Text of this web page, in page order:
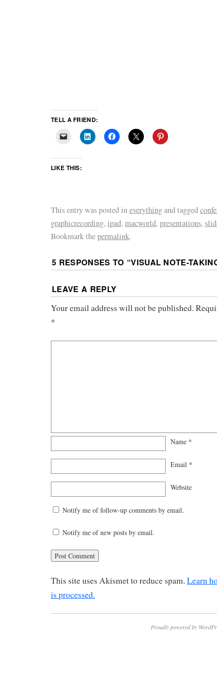
TELL A FRIEND:
LIKE THIS:
This entry was posted ineverythingand tagged
graphicrecording, ipad, macworld, presentations,
Bookmark thepermalink.
5 RESPONSES TO “VISUAL NOTE-
LEAVE A REPLY
Your email address will not be published.
*
Name *
Email *
Website
Notify me of follow-up comments by email.
Notify me of new posts by email.
This site uses Akismet to reduce spam. Learn
is processed.
Proudly powered by